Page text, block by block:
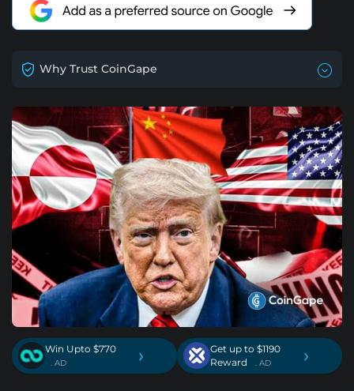
Why Trust CoinGape
Win Upto $770
. AD ›
Get up to $1190
Reward
. AD ›